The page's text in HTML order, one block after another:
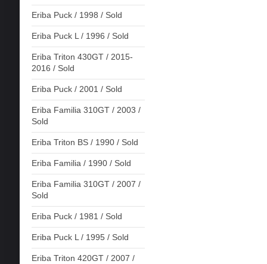
Eriba Puck / 1998 / Sold
Eriba Puck L / 1996 / Sold
Eriba Triton 430GT / 2015-
2016 / Sold
Eriba Puck / 2001 / Sold
Eriba Familia 310GT / 2003 /
Sold
Eriba Triton BS / 1990 / Sold
Eriba Familia / 1990 / Sold
Eriba Familia 310GT / 2007 /
Sold
Eriba Puck / 1981 / Sold
Eriba Puck L / 1995 / Sold
Eriba Triton 420GT / 2007 /